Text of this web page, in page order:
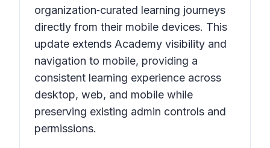
organization‑curated learning journeys
directly from their mobile devices. This
update extends Academy visibility and
navigation to mobile, providing a
consistent learning experience across
desktop, web, and mobile while
preserving existing admin controls and
permissions.